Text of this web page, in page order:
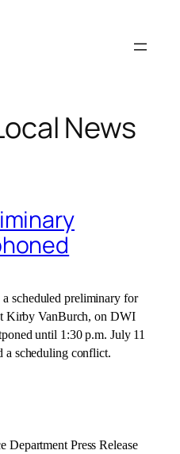
News
a scheduled preliminary for
Kirby VanBurch, on DWI
until 1:30 p.m. July 11
a scheduling conflict.
Department Press Release